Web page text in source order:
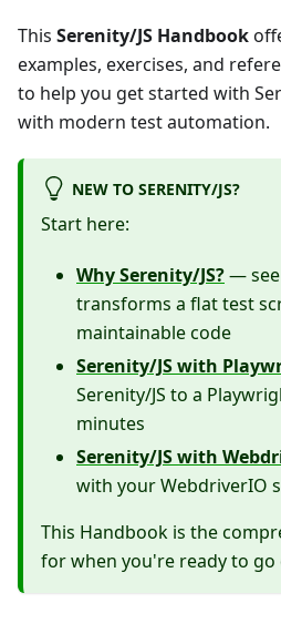
This Serenity/JS Handbook
examples, exercises, and
to help you get started with
with modern test automation.
NEW TO SERENITY/JS?
Start here:
Why Serenity/JS?— see
transforms a flat test
maintainable code
Serenity/JS with
Serenity/JS to a
minutes
Serenity/JS with
with your WebdriverIO
This Handbook is the
for when you're ready to go